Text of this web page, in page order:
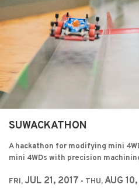
SUWACKATHON
A hackathon for modifying mini
mini 4WDs with precision
FRI, JUL 21, 2017 - THU,AUG